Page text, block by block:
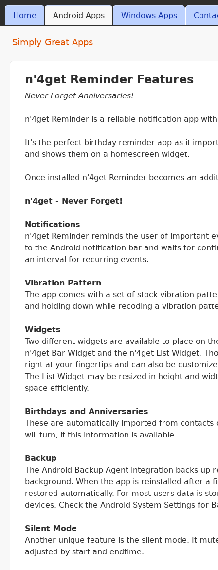
Skip
MAIN MENU
Home Android Apps Windows Apps
ant4.com
Simply Great Apps
n'4get Reminder Features
Never Forget Anniversaries!
n'4get Reminder is a reliable notification app
It's the perfect birthday reminder app as it
and shows them on a homescreen widget.
Once installed n'4get Reminder becomes an
n'4get - Never Forget!
Notifications
n'4get Reminder reminds the user of important
to the Android notification bar and waits for
an interval for recurring events.
Vibration Pattern
The app comes with a set of stock vibration
and holding down while recoding a vibration
Widgets
Two different widgets are available to place on
n'4get Bar Widget and the n'4get List Widget.
right at your fingertips and can also be
The List Widget may be resized in height and
space efficiently.
Birthdays and Anniversaries
These are automatically imported from
will turn, if this information is available.
Backup
The Android Backup Agent integration backs
background. When the app is reinstalled after a
restored automatically. For most users data is
devices. Check the Android System Settings for
Silent Mode
Another unique feature is the silent mode. It
adjusted by start and endtime.